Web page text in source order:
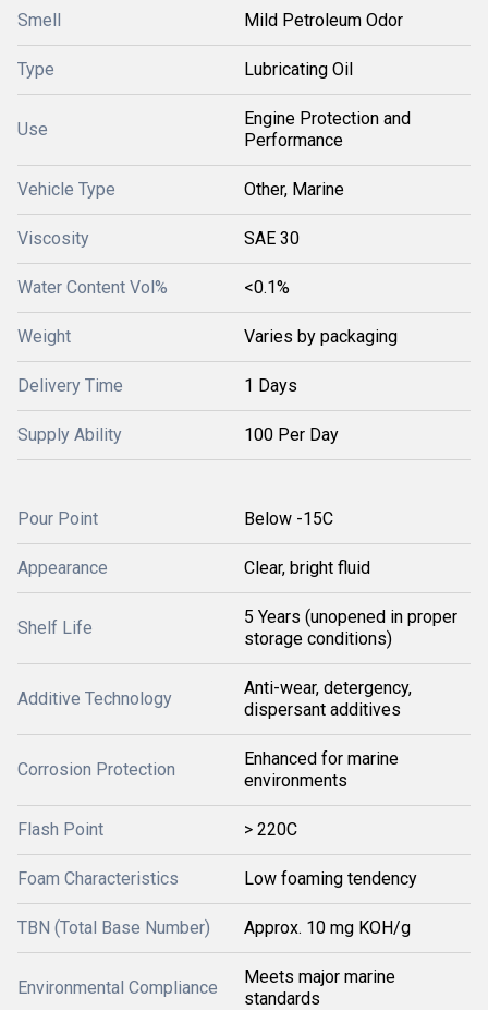
Smell Mild Petroleum Odor
Type Lubricating Oil
Use
Engine Protection and
Performance
Vehicle Type Other, Marine
Viscosity SAE 30
Water Content Vol% <0.1%
Weight Varies by packaging
Delivery Time 1 Days
Supply Ability 100 Per Day
Pour Point Below -15C
Appearance Clear, bright fluid
Shelf Life
5 Years (unopened in proper
storage conditions)
Additive Technology
Anti-wear, detergency,
dispersant additives
Corrosion Protection
Enhanced for marine
environments
Flash Point > 220C
Foam Characteristics Low foaming tendency
TBN (Total Base Number) Approx. 10 mg KOH/g
Environmental Compliance
Meets major marine
standards